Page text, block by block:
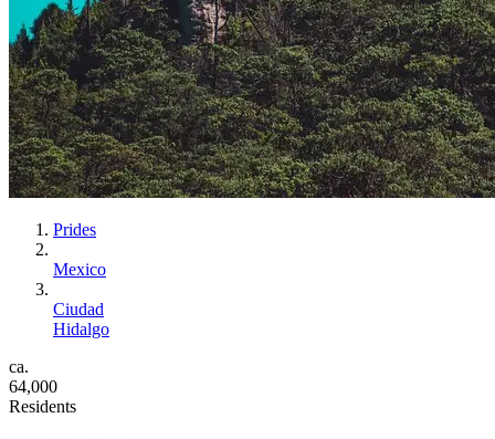
Prides
Mexico
Ciudad
Hidalgo
ca.
64,000
Residents